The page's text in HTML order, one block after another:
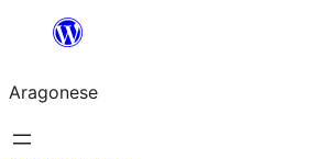
Blincar
lo
conteniu
Aragonese